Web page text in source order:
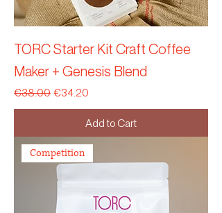
TORC Starter Kit Craft Coffee
Maker + Genesis Blend
Regular Price
€38.00 Sale Price
€34.20
Add to Cart
Competition